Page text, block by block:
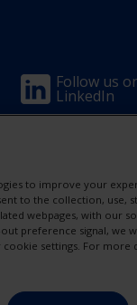
Footer
-
2
Follow us
LinkedIn
to improve your
to the collection, use,
webpages, with our
preference signal, we
settings. For more